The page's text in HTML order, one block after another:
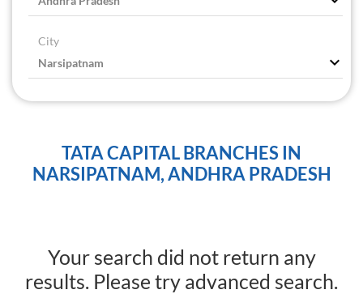
City
TATA CAPITAL BRANCHES IN
NARSIPATNAM, ANDHRA PRADESH
Your search did not return any
results. Please try advanced search.